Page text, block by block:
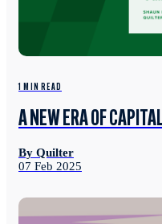
1 MIN READ
A NEW ERA OF
By Quilter
07 Feb 2025